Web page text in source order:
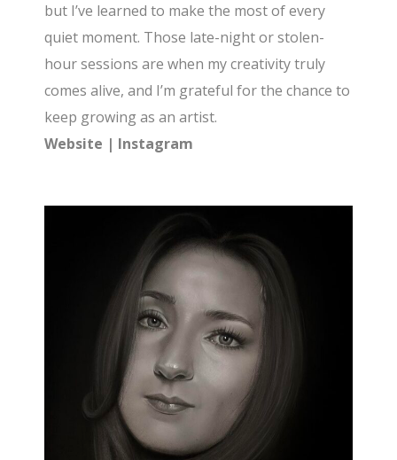
but I’ve learned to make the most of every
quiet moment. Those late-night or stolen-
hour sessions are when my creativity truly
comes alive, and I’m grateful for the chance to
keep growing as an artist.
Website | Instagram